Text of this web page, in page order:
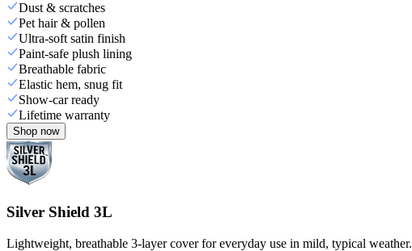
Dust & scratches
Pet hair & pollen
Ultra-soft satin finish
Paint-safe plush lining
Breathable fabric
Elastic hem, snug fit
Show-car ready
Lifetime warranty
Shop now
Silver Shield 3L
Lightweight, breathable 3-layer cover for everyday use in mild, typical weather.